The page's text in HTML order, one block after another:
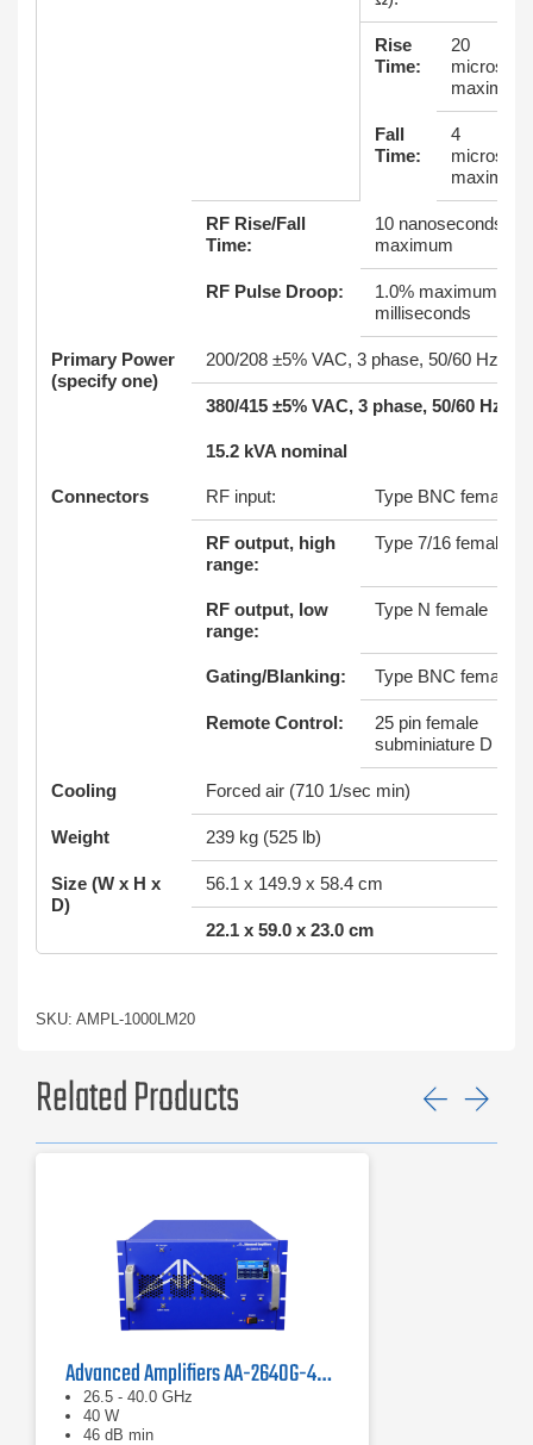
Rise
Time:
20
maximum
Fall
Time:
4
maximum
RF Rise/Fall
Time:
10 nanoseconds
maximum
RF Pulse Droop:
1.0% maximum at 8
milliseconds
Primary Power
(specify one)
200/208 ±5% VAC, 3 phase, 50/60 Hz
380/415 ±5% VAC, 3 phase, 50/60 Hz
15.2 kVA nominal
Connectors RF input: Type BNC female
RF output, high
range:
Type 7/16 female
RF output, low
range:
Type N female
Gating/Blanking: Type BNC female
Remote Control:
25 pin female
subminiature D
Cooling Forced air (710 1/sec min)
Weight 239 kg (525 lb)
Size (W x H x
D)
56.1 x 149.9 x 58.4 cm
22.1 x 59.0 x 23.0 cm
SKU: AMPL-1000LM20
Related Products
Advanced Amplifiers AA-2640G-40 Solid State Amplifier
26.5 - 40.0 GHz
40 W
46 dB min